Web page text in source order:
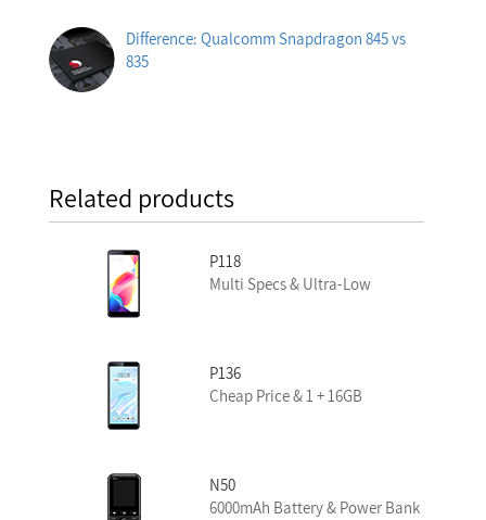
Difference: Qualcomm Snapdragon 845 vs
835
Related products
P118
Multi Specs & Ultra-Low
P136
Cheap Price & 1 + 16GB
N50
6000mAh Battery & Power Bank